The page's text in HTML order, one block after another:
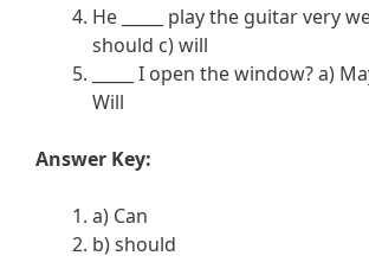
He _____ play the guitar very
should c) will
_____ I open the window? a)
Will
Answer Key:
a) Can
b) should